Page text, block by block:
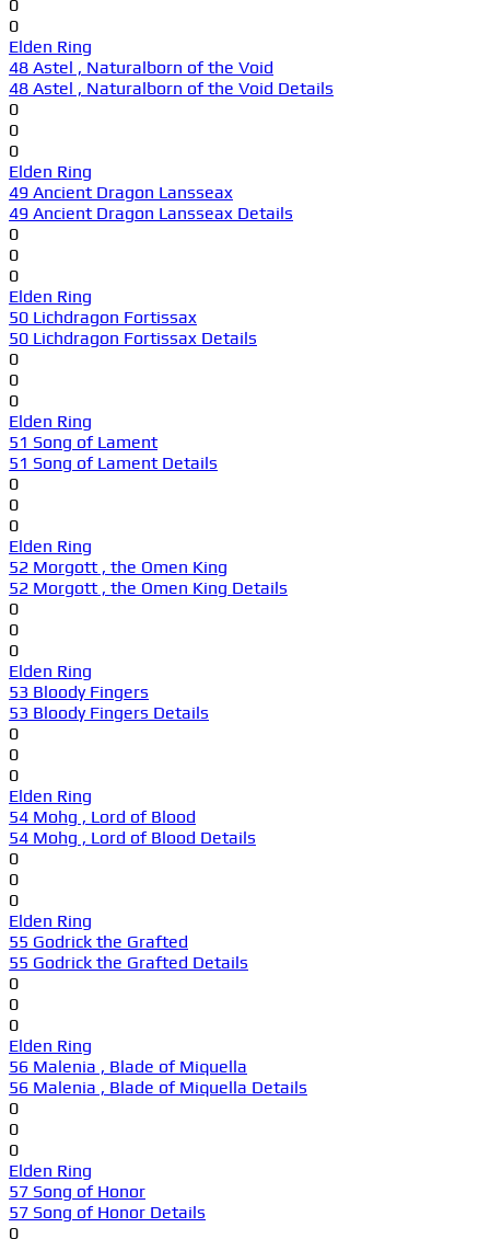
0
0
Elden Ring
48 Astel , Naturalborn of the Void
48 Astel , Naturalborn of the Void Details
0
0
0
Elden Ring
49 Ancient Dragon Lansseax
49 Ancient Dragon Lansseax Details
0
0
0
Elden Ring
50 Lichdragon Fortissax
50 Lichdragon Fortissax Details
0
0
0
Elden Ring
51 Song of Lament
51 Song of Lament Details
0
0
0
Elden Ring
52 Morgott , the Omen King
52 Morgott , the Omen King Details
0
0
0
Elden Ring
53 Bloody Fingers
53 Bloody Fingers Details
0
0
0
Elden Ring
54 Mohg , Lord of Blood
54 Mohg , Lord of Blood Details
0
0
0
Elden Ring
55 Godrick the Grafted
55 Godrick the Grafted Details
0
0
0
Elden Ring
56 Malenia , Blade of Miquella
56 Malenia , Blade of Miquella Details
0
0
0
Elden Ring
57 Song of Honor
57 Song of Honor Details
0